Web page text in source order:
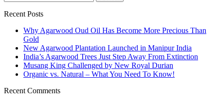
for:
Recent Posts
Why Agarwood Oud Oil Has Become More Precious Than
Gold
New Agarwood Plantation Launched in Manipur India
India’s Agarwood Trees Just Step Away From Extinction
Musang King Challenged by New Royal Durian
Organic vs. Natural – What You Need To Know!
Recent Comments